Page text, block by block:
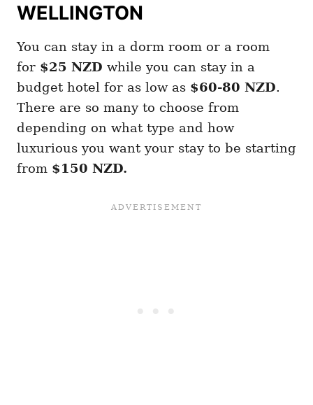
WELLINGTON
You can stay in a dorm room or a room
for $25 NZD while you can stay in a
budget hotel for as low as $60-80 NZD.
There are so many to choose from
depending on what type and how
luxurious you want your stay to be starting
from $150 NZD.